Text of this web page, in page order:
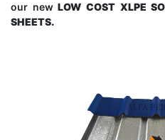
our newLOW COST XLPE
SHEETS.